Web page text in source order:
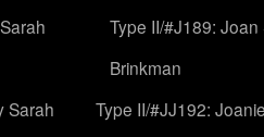
Type II/#J189: Joan
Brinkman
Sarah
Type II/#JJ192: